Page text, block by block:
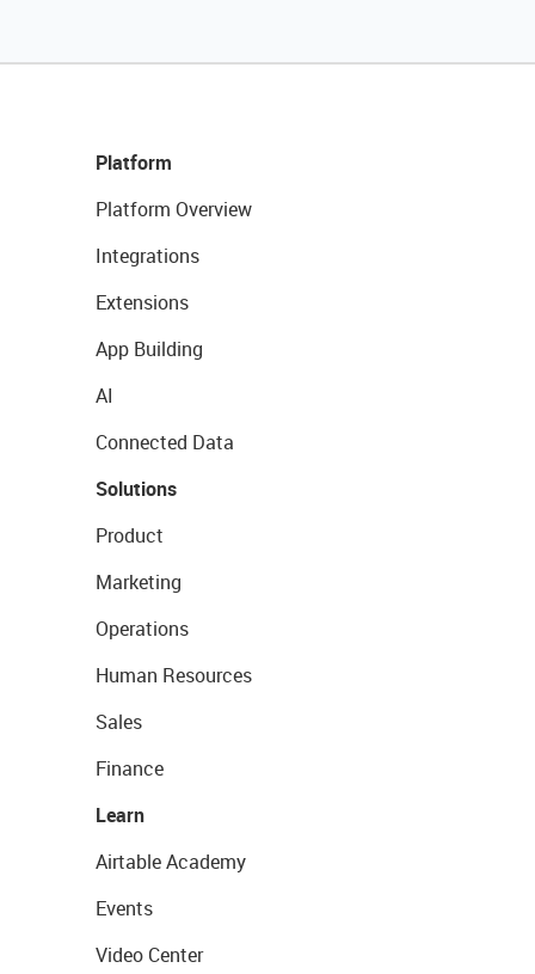
Platform
Platform Overview
Integrations
Extensions
App Building
AI
Connected Data
Solutions
Product
Marketing
Operations
Human Resources
Sales
Finance
Learn
Airtable Academy
Events
Video Center